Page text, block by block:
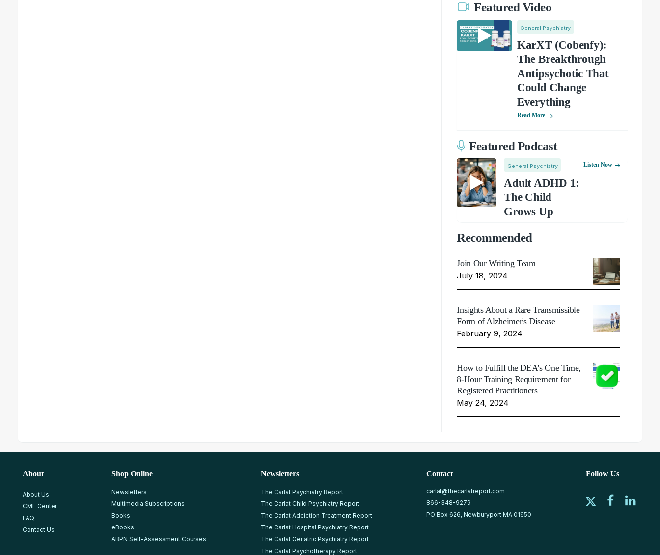
Featured Video
General Psychiatry
KarXT (Cobenfy):
The Breakthrough
Antipsychotic That
Could Change
Everything
Read More
Featured Podcast
General Psychiatry
Adult ADHD 1:
The Child
Grows Up
Listen Now
Recommended
Join Our Writing Team
July 18, 2024
Insights About a Rare Transmissible
Form of Alzheimer's Disease
February 9, 2024
How to Fulfill the DEA's One Time,
8-Hour Training Requirement for
Registered Practitioners
May 24, 2024
About
About Us
CME Center
FAQ
Contact Us
Shop Online
Newsletters
Multimedia Subscriptions
Books
eBooks
ABPN Self-Assessment Courses
Newsletters
The Carlat Psychiatry Report
The Carlat Child Psychiatry Report
The Carlat Addiction Treatment Report
The Carlat Hospital Psychiatry Report
The Carlat Geriatric Psychiatry Report
The Carlat Psychotherapy Report
Contact
carlat@thecarlatreport.com
866-348-9279
PO Box 626, Newburyport MA 01950
Follow Us